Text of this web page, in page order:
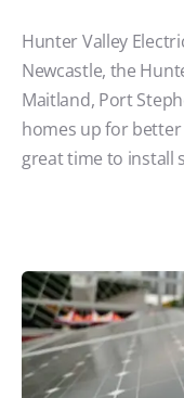
Hunter Valley
Newcastle, the
Maitland, Port
homes up for better
great time to install